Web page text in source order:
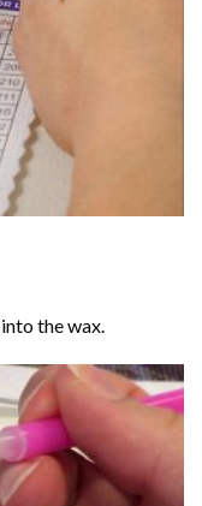
the wax.